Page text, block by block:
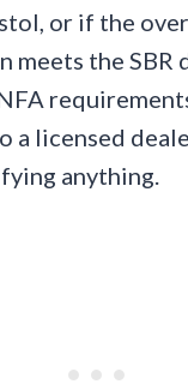
or if the
meets the SBR
a licensed
anything.